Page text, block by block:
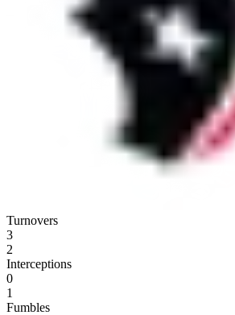
Turnovers
3
2
Interceptions
0
1
Fumbles